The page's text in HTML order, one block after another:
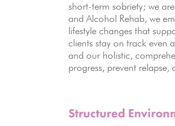
short-term sobriety; we
and Alcohol Rehab, we
lifestyle changes that
clients stay on track even
and our holistic,
progress, prevent
Structured